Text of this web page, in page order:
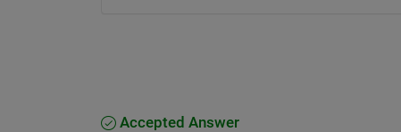
Accepted Answer